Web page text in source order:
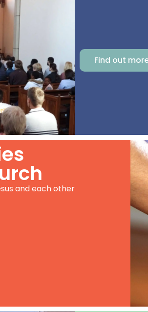
Find out
and each other